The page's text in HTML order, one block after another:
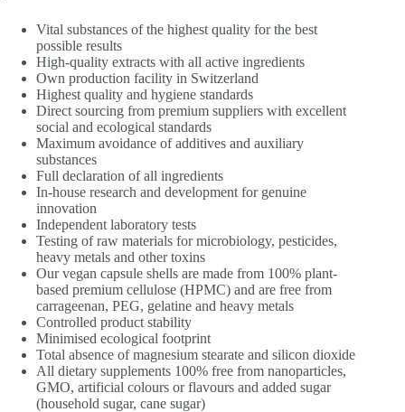
Vital substances of the highest quality for the best
possible results
High-quality extracts with all active ingredients
Own production facility in Switzerland
Highest quality and hygiene standards
Direct sourcing from premium suppliers with excellent
social and ecological standards
Maximum avoidance of additives and auxiliary
substances
Full declaration of all ingredients
In-house research and development for genuine
innovation
Independent laboratory tests
Testing of raw materials for microbiology, pesticides,
heavy metals and other toxins
Our vegan capsule shells are made from 100% plant-
based premium cellulose (HPMC) and are free from
carrageenan, PEG, gelatine and heavy metals
Controlled product stability
Minimised ecological footprint
Total absence of magnesium stearate and silicon dioxide
All dietary supplements 100% free from nanoparticles,
GMO, artificial colours or flavours and added sugar
(household sugar, cane sugar)